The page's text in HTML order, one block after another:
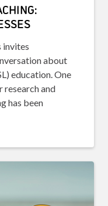
invites
about
education. One
research and
has been